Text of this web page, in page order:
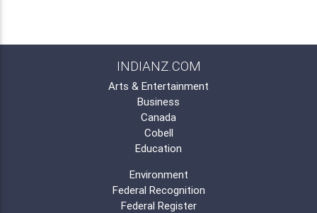
INDIANZ.COM
Arts & Entertainment
Business
Canada
Cobell
Education
Environment
Federal Recognition
Federal Register